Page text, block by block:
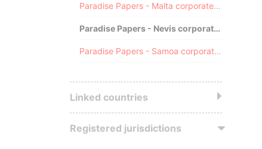
Paradise Papers - Malta corporate registry
Paradise Papers - Nevis corporate registry
Paradise Papers - Samoa corporate registry
Linked countries
Registered jurisdictions